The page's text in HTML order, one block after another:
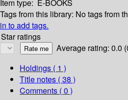
Item type: E-BOOKS
Tags from this library: No tags from
in to add tags.
Star ratings
Average rating: 0.0
Holdings ( 1 )
Title notes ( 38 )
Comments ( 0 )